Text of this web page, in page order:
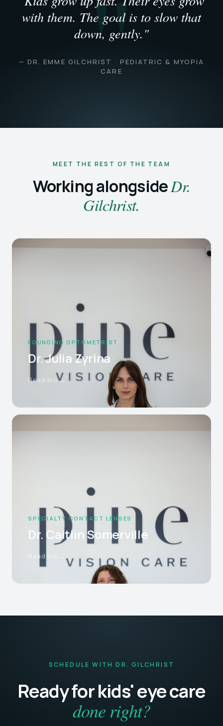
with them. The goal is to slow that
down, gently."
— DR. EMME GILCHRIST · PEDIATRIC & MYOPIA
CARE
MEET THE REST OF THE TEAM
Working alongsideDr.
Gilchrist.
FOUNDING OPTOMETRIST
Dr. Julia Zyrina
Read bio →
SPECIALTY CONTACT LENSES
Dr. Caitlin Somerville
Read bio →
SCHEDULE WITH DR. GILCHRIST
Ready for kids' eye care
done right?